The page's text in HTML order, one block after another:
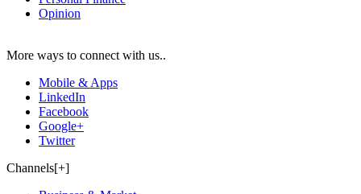
Opinion
More ways to connect with us..
Mobile & Apps
LinkedIn
Facebook
Google+
Twitter
Channels[+]